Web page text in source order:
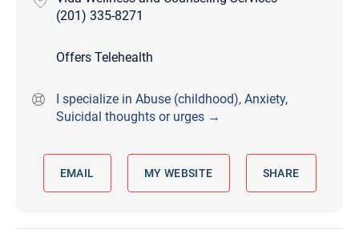
(201) 335-8271
Offers Telehealth
I specialize in Abuse (childhood), Anxiety,
Suicidal thoughts or urges →
EMAIL MY WEBSITE SHARE